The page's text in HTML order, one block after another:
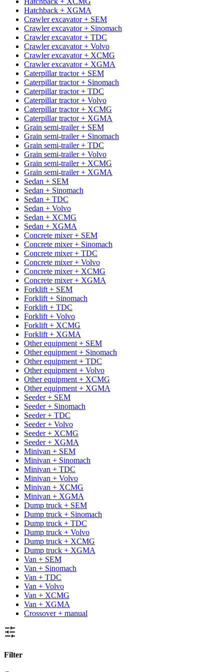
Hatchback + XGMA
Crawler excavator + SEM
Crawler excavator + Sinomach
Crawler excavator + TDC
Crawler excavator + Volvo
Crawler excavator + XCMG
Crawler excavator + XGMA
Caterpillar tractor + SEM
Caterpillar tractor + Sinomach
Caterpillar tractor + TDC
Caterpillar tractor + Volvo
Caterpillar tractor + XCMG
Caterpillar tractor + XGMA
Grain semi-trailer + SEM
Grain semi-trailer + Sinomach
Grain semi-trailer + TDC
Grain semi-trailer + Volvo
Grain semi-trailer + XCMG
Grain semi-trailer + XGMA
Sedan + SEM
Sedan + Sinomach
Sedan + TDC
Sedan + Volvo
Sedan + XCMG
Sedan + XGMA
Concrete mixer + SEM
Concrete mixer + Sinomach
Concrete mixer + TDC
Concrete mixer + Volvo
Concrete mixer + XCMG
Concrete mixer + XGMA
Forklift + SEM
Forklift + Sinomach
Forklift + TDC
Forklift + Volvo
Forklift + XCMG
Forklift + XGMA
Other equipment + SEM
Other equipment + Sinomach
Other equipment + TDC
Other equipment + Volvo
Other equipment + XCMG
Other equipment + XGMA
Seeder + SEM
Seeder + Sinomach
Seeder + TDC
Seeder + Volvo
Seeder + XCMG
Seeder + XGMA
Minivan + SEM
Minivan + Sinomach
Minivan + TDC
Minivan + Volvo
Minivan + XCMG
Minivan + XGMA
Dump truck + SEM
Dump truck + Sinomach
Dump truck + TDC
Dump truck + Volvo
Dump truck + XCMG
Dump truck + XGMA
Van + SEM
Van + Sinomach
Van + TDC
Van + Volvo
Van + XCMG
Van + XGMA
Crossover + manual
Filter